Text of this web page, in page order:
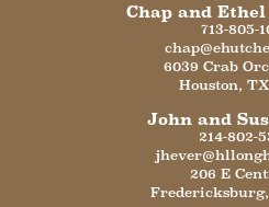
Chap and
713-805-
6039 Crab
Houston, TX
John and
214-802-
206 E
Fredericksburg,